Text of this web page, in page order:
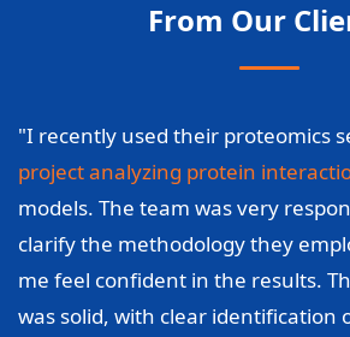
From Our
"I recently used their proteomics
project analyzing protein
models. The team was very
clarify the methodology they
me feel confident in the results.
was solid, with clear identification